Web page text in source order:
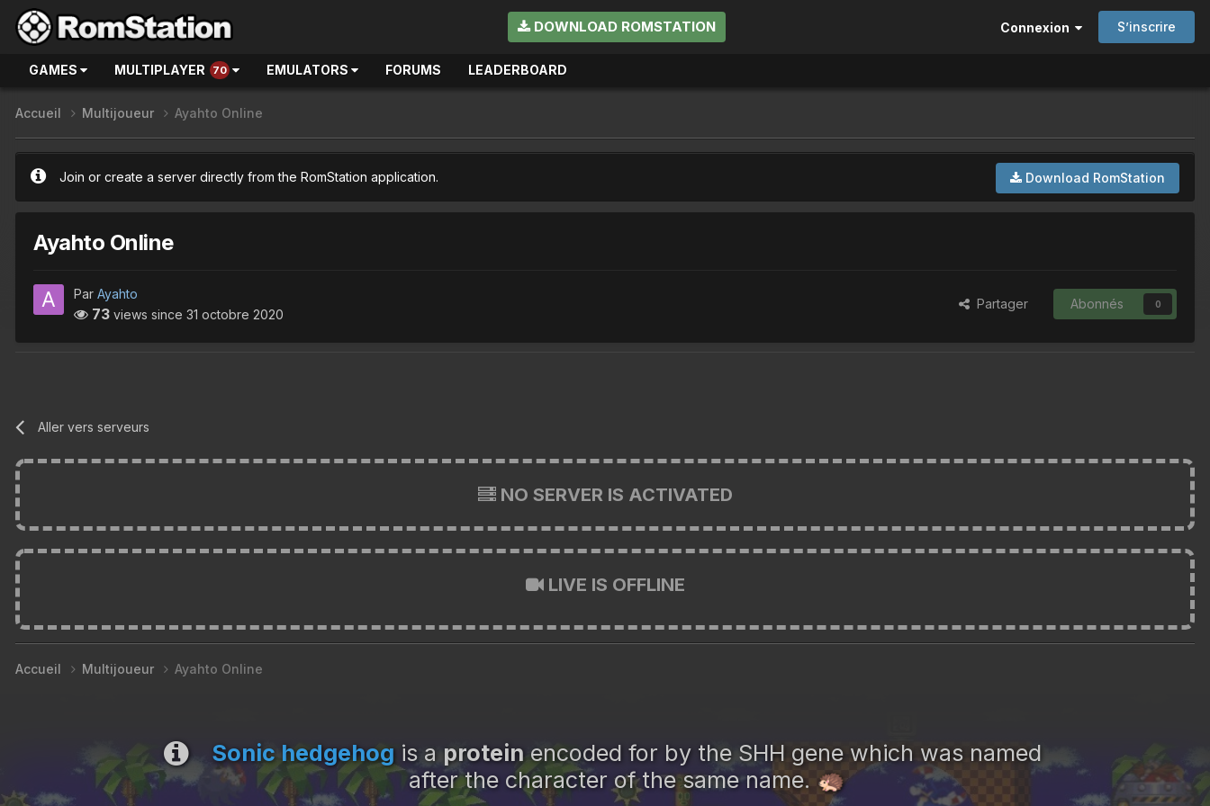
DOWNLOAD ROMSTATION Connexion S’inscrire
GAMES MULTIPLAYER 70 EMULATORS FORUMS LEADERBOARD
Accueil Multijoueur Ayahto Online
Download RomStation
Join or create a server directly from the RomStation application.
Ayahto Online
Par Ayahto
73 views since 31 octobre 2020
Partager Abonnés 0
Aller vers serveurs
NO SERVER IS ACTIVATED
LIVE IS OFFLINE
Accueil Multijoueur Ayahto Online
Sonic hedgehog is a proteinencoded for by the SHH gene which was named
after the character of the same name. 🦔